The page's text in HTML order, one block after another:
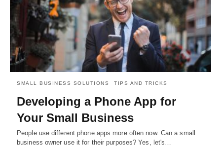
SMALL BUSINESS SOLUTIONS TIPS AND TRICKS
Developing a Phone App for
Your Small Business
People use different phone apps more often now. Can a small
business owner use it for their purposes? Yes, let's…